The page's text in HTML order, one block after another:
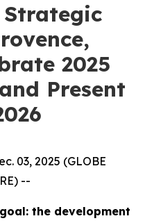
Strategic
2025
Present
03, 2025 (GLOBE
--
the development